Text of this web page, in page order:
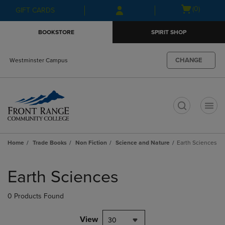
Skip
to
Skip
to
menu
GIFT CARDS
Open(0)
BOOKSTORE SPIRIT SHOP
Westminster Campus CHANGE
Home Trade Books Non Fiction Science and Nature Earth Sciences
products
Earth Sciences
0 Products Found
View 30